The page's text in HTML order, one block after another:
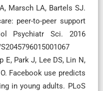
Marsch LA, Bartels SJ.
peer-to-peer support
Psychiatr Sci. 2016
E, Park J, Lee DS, Lin N,
Facebook use predicts
in young adults. PLoS